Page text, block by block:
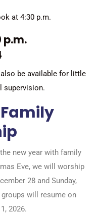
at 4:30 p.m.
p.m.
also be available for little
supervision.
new year with family
Eve, we will worship
28 and Sunday,
will resume on
2026.